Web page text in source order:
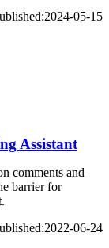
2024-05-15
Assistant
comments and
barrier for
2022-06-24